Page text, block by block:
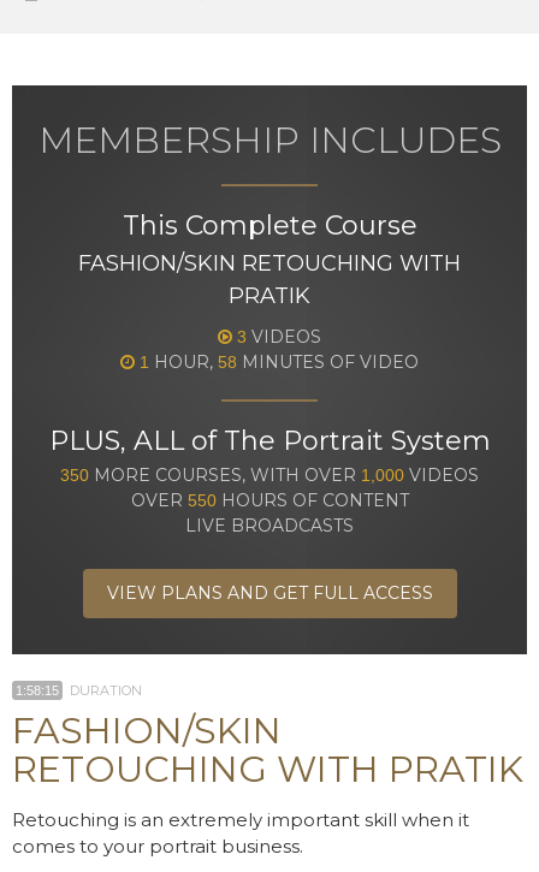
MEMBERSHIP INCLUDES
This Complete Course
FASHION/SKIN RETOUCHING WITH
PRATIK
3 VIDEOS
1 HOUR, 58 MINUTES OF VIDEO
PLUS, ALL of The Portrait System
350 MORE COURSES, WITH OVER 1,000 VIDEOS
OVER 550HOURS OF CONTENT
LIVE BROADCASTS
VIEW PLANS AND GET FULL ACCESS
1:58:15 DURATION
FASHION/SKIN
RETOUCHING WITH PRATIK
Retouching is an extremely important skill when it
comes to your portrait business.